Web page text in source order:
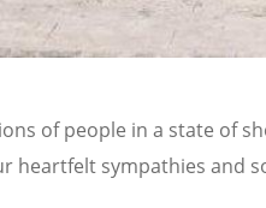
of people in a state of
heartfelt sympathies and